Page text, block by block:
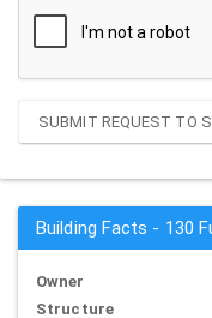
SUBMIT REQUEST TO
Building Facts - 130
Owner
Structure